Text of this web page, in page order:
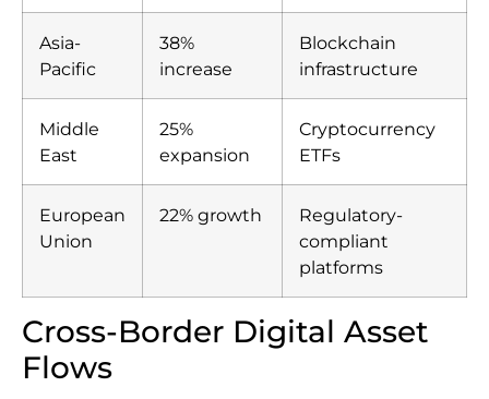
Asia-
Pacific
38%
increase
Blockchain
infrastructure
Middle
East
25%
expansion
Cryptocurrency
ETFs
European
Union
22% growth
Regulatory-
compliant
platforms
Cross-Border Digital Asset
Flows